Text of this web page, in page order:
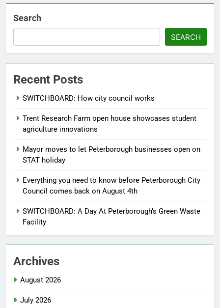
Search
SEARCH
Recent Posts
SWITCHBOARD: How city council works
Trent Research Farm open house showcases student
agriculture innovations
Mayor moves to let Peterborough businesses open on
STAT holiday
Everything you need to know before Peterborough City
Council comes back on August 4th
SWITCHBOARD: A Day At Peterborough’s Green Waste
Facility
Archives
August 2026
July 2026